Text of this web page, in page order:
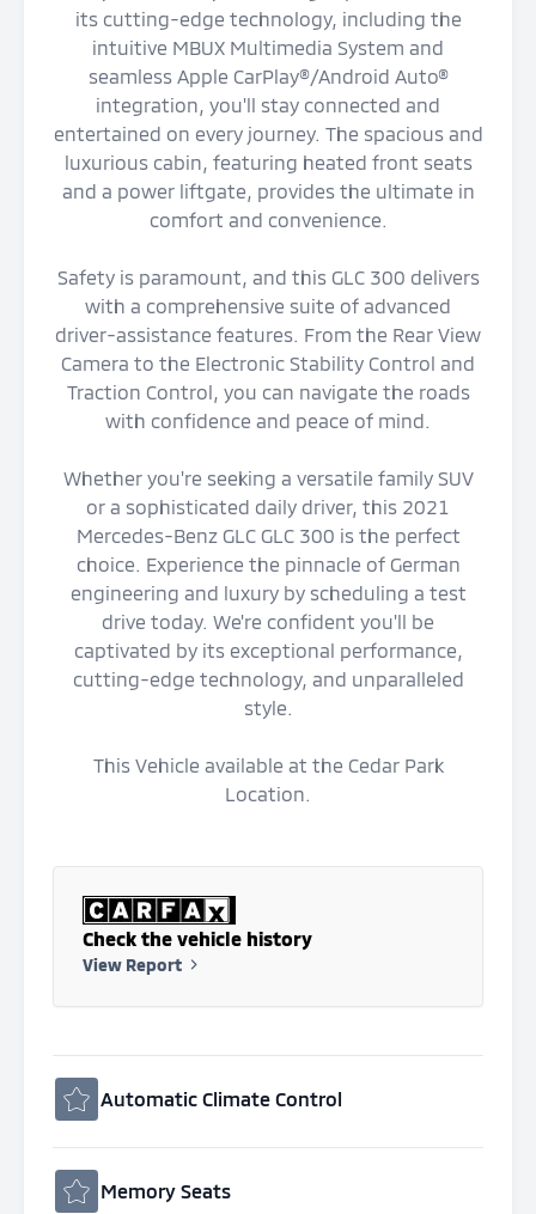
its cutting-edge technology, including the
intuitive MBUX Multimedia System and
seamless Apple CarPlay®/Android Auto®
integration, you'll stay connected and
entertained on every journey. The spacious and
luxurious cabin, featuring heated front seats
and a power liftgate, provides the ultimate in
comfort and convenience.
Safety is paramount, and this GLC 300 delivers
with a comprehensive suite of advanced
driver-assistance features. From the Rear View
Camera to the Electronic Stability Control and
Traction Control, you can navigate the roads
with confidence and peace of mind.
Whether you're seeking a versatile family SUV
or a sophisticated daily driver, this 2021
Mercedes-Benz GLC GLC 300 is the perfect
choice. Experience the pinnacle of German
engineering and luxury by scheduling a test
drive today. We're confident you'll be
captivated by its exceptional performance,
cutting-edge technology, and unparalleled
style.
This Vehicle available at the Cedar Park
Location.
Check the vehicle history
View Report
Automatic Climate Control
Memory Seats